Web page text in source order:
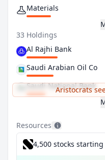
Materials
33 Holdings
Al Rajhi Bank
Saudi Arabian Oil Co
Saudi National Bank
Aristocrats
Resources
4,500 stocks starting